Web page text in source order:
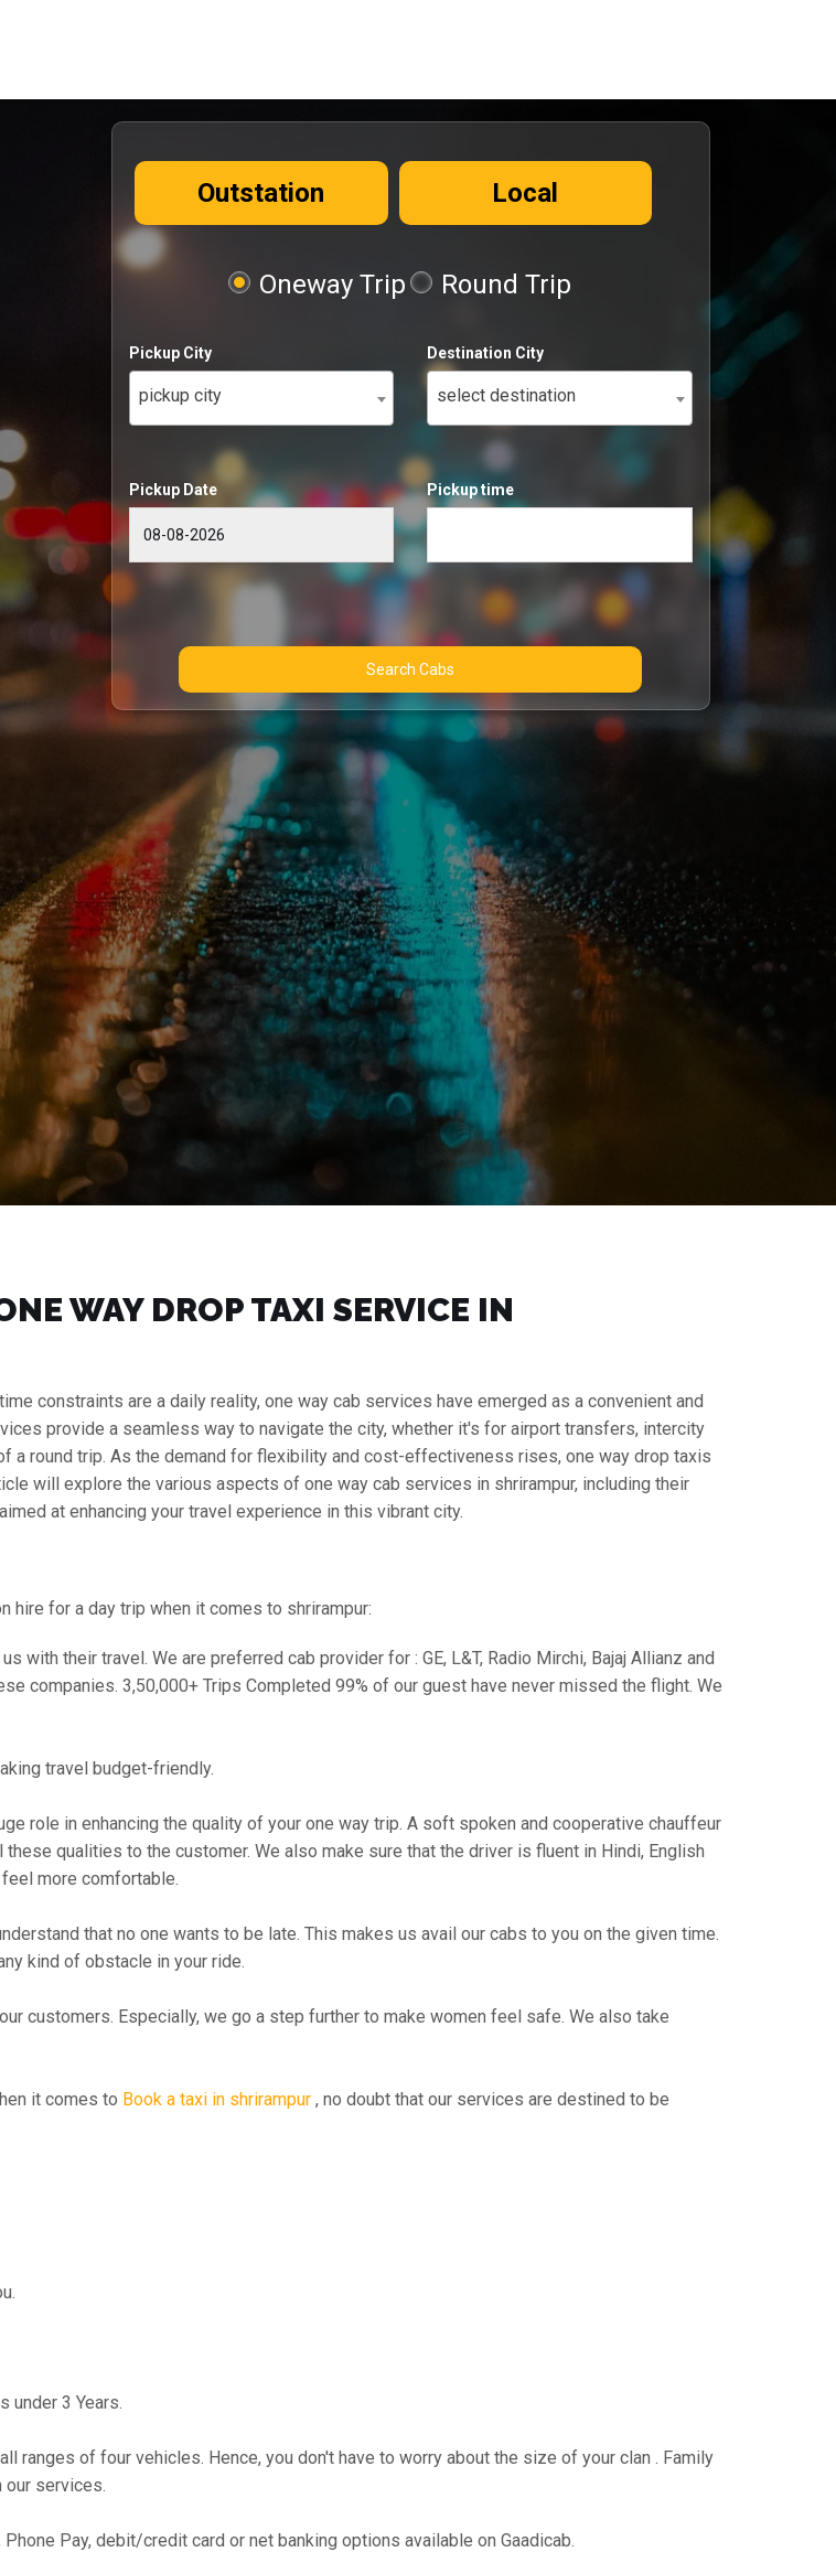
Outstation Local
Oneway Trip Round Trip
Pickup City
pickup city
Destination City
select destination
Pickup Date Pickup time
Search Cabs
WAY DROP TAXI SERVICE IN
constraints are a daily reality, one way cab services have emerged as a convenient and
provide a seamless way to navigate the city, whether it's for airport transfers, intercity
a round trip. As the demand for flexibility and cost-effectiveness rises, one way drop taxis
will explore the various aspects of one way cab services in shrirampur, including their
at enhancing your travel experience in this vibrant city.
hire for a day trip when it comes to shrirampur:
with their travel. We are preferred cab provider for : GE, L&T, Radio Mirchi, Bajaj Allianz and
companies. 3,50,000+ Trips Completed 99% of our guest have never missed the flight. We
travel budget-friendly.
role in enhancing the quality of your one way trip. A soft spoken and cooperative chauffeur
qualities to the customer. We also make sure that the driver is fluent in Hindi, English
more comfortable.
that no one wants to be late. This makes us avail our cabs to you on the given time.
kind of obstacle in your ride.
customers. Especially, we go a step further to make women feel safe. We also take
it comes to Book a taxi in shrirampur , no doubt that our services are destined to be
under 3 Years.
ranges of four vehicles. Hence, you don't have to worry about the size of your clan . Family
our services.
Pay, debit/credit card or net banking options available on Gaadicab.